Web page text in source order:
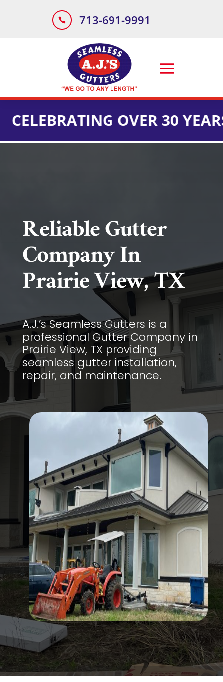
 713-691-9991
OVER 30 YEARS OF
Reliable Gutter
Company In
Prairie View, TX
A.J.’s Seamless Gutters is a
professional Gutter Company in
Prairie View, TX providing
seamless gutter installation,
repair, and maintenance.